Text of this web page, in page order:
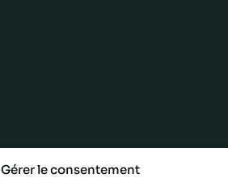
Gérer le consentement